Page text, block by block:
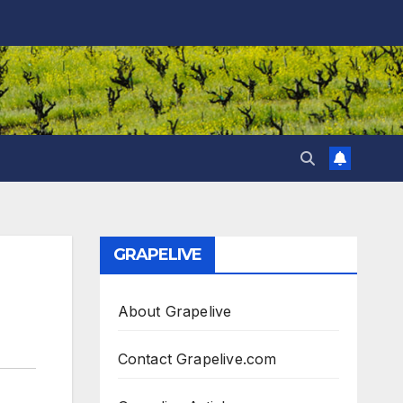
GRAPELIVE
About Grapelive
Contact Grapelive.com